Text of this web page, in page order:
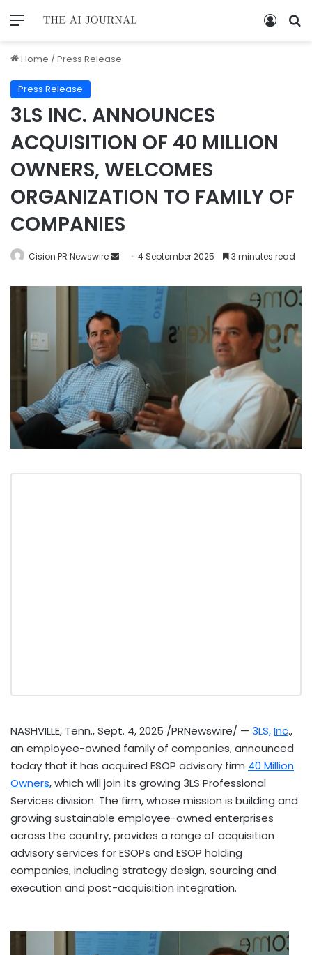
Home /Press Release
Press Release
3LS INC. ANNOUNCES
ACQUISITION OF 40 MILLION
OWNERS, WELCOMES
ORGANIZATION TO FAMILY OF
COMPANIES
Cision PR Newswire 4 September 2025 3 minutes read
NASHVILLE, Tenn.,Sept. 4, 2025 /PRNewswire/ — 3LS,Inc.,
an employee-owned family of companies, announced
today that it has acquired ESOP advisory firm 40 Million
Owners, which will join its growing 3LS Professional
Services division. The firm, whose mission is building and
growing sustainable employee-owned enterprises
across the country, provides a range of acquisition
advisory services for ESOPs and ESOP holding
companies, including strategy design, sourcing and
execution and post-acquisition integration.